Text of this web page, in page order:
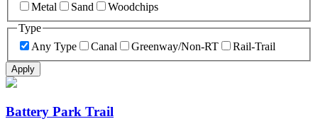
Metal
Sand
Woodchips
Type
Any Type
Canal Greenway/Non-RT Rail-Trail
Apply
Battery Park Trail